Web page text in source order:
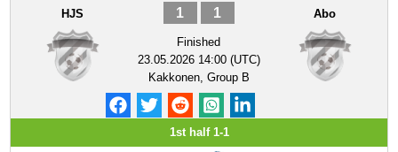
HJS 1 1
Finished
23.05.2026 14:00 (UTC)
Kakkonen, Group B
Abo
1st half 1-1